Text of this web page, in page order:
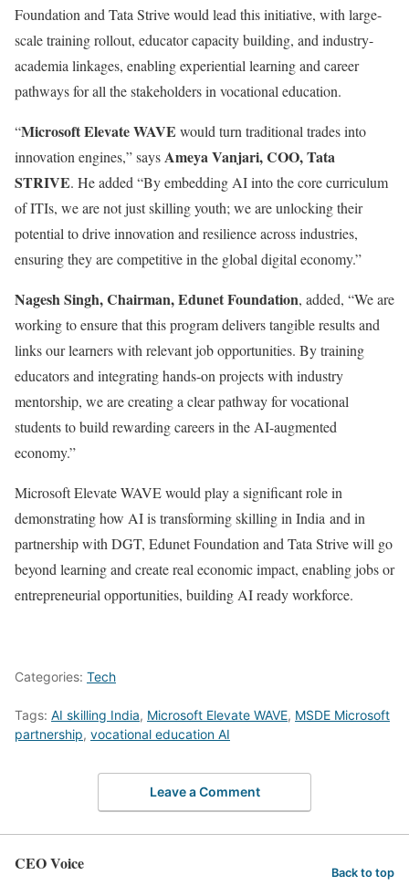
Foundation and Tata Strive would lead this initiative, with large-
scale training rollout, educator capacity building, and industry-
academia linkages, enabling experiential learning and career
pathways for all the stakeholders in vocational education.
“Microsoft Elevate WAVE would turn traditional trades into
innovation engines,” saysAmeya Vanjari, COO, Tata
STRIVE. He added “By embedding AI into the core curriculum
of ITIs, we are not just skilling youth; we are unlocking their
potential to drive innovation and resilience across industries,
ensuring they are competitive in the global digital economy.”
Nagesh Singh, Chairman, Edunet Foundation, added, “We are
working to ensure that this program delivers tangible results and
links our learners with relevant job opportunities. By training
educators and integrating hands-on projects with industry
mentorship, we are creating a clear pathway for vocational
students to build rewarding careers in the AI-augmented
economy.”
Microsoft Elevate WAVE would play a significant role in
demonstrating how AI is transforming skilling in India and in
partnership with DGT, Edunet Foundation and Tata Strive will go
beyond learning and create real economic impact, enabling jobs or
entrepreneurial opportunities, building AI ready workforce.
Categories: Tech
Tags: AI skilling India, Microsoft Elevate WAVE, MSDE Microsoft
partnership, vocational education AI
Leave a Comment
CEO Voice Back to top